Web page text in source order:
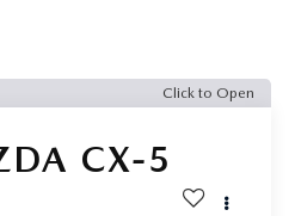
Click to Open
CX-5